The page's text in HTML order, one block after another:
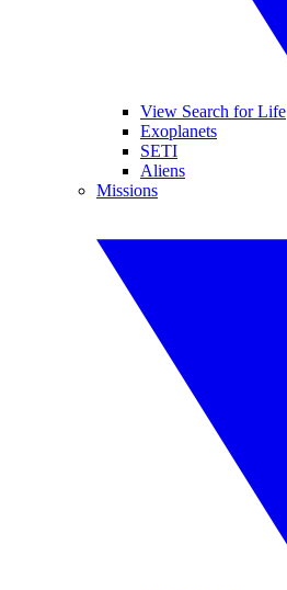
View Search for Life
Exoplanets
SETI
Aliens
Missions